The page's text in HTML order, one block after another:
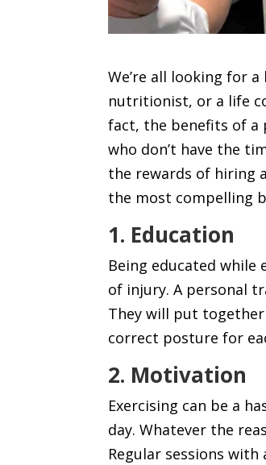
We’re all looking for
nutritionist, or a life
fact, the benefits of a
who don’t have the
the rewards of hiring
the most compelling
1. Education
Being educated while
of injury. A personal
They will put
correct posture for
2. Motivation
Exercising can be a
day. Whatever the
Regular sessions